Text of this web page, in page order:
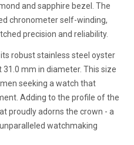
and sapphire bezel. The
chronometer self-winding,
precision and reliability.
robust stainless steel oyster
mm in diameter. This size
seeking a watch that
Adding to the profile of the
proudly adorns the crown - a
watchmaking